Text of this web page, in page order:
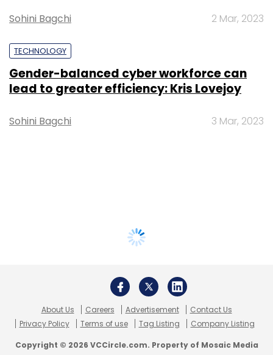
Sohini Bagchi 2 Mar, 2023
TECHNOLOGY
Gender-balanced cyber workforce can
lead to greater efficiency: Kris Lovejoy
Sohini Bagchi 3 Mar, 2023
About Us Careers Advertisement
Contact Us
Privacy Policy
Terms of use Tag Listing Company Listing
Copyright © 2026 VCCircle.com. Property of Mosaic Media